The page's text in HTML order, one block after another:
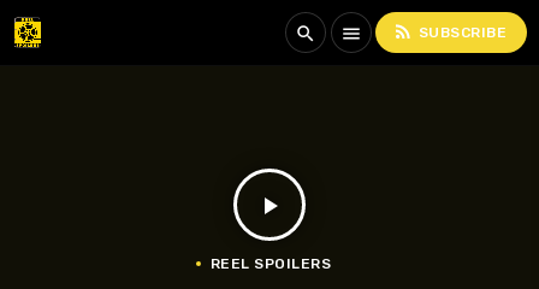
search menu rss_feed SUBSCRIBE
play_arrow
REEL SPOILERS